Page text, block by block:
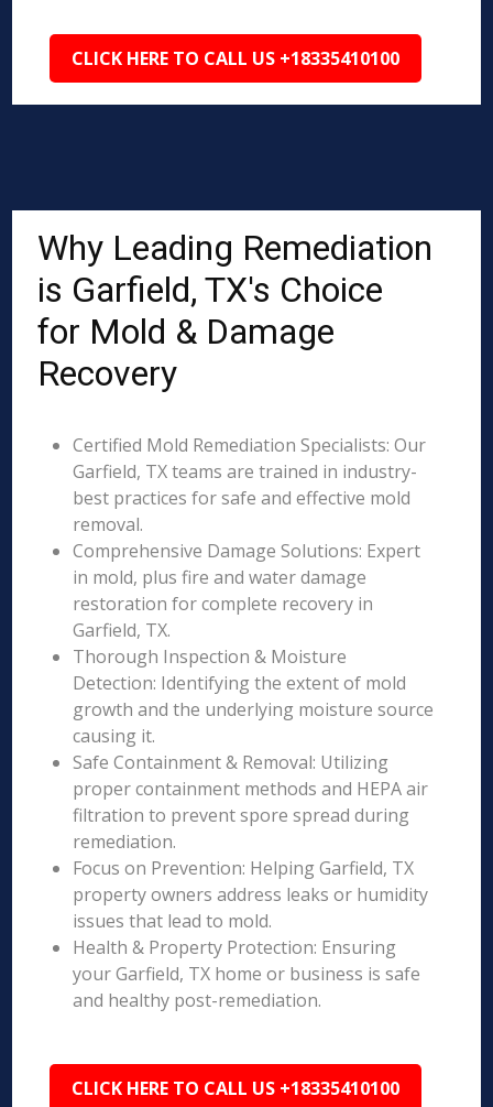
CLICK HERE TO CALL US +18335410100
Why Leading Remediation
is Garfield, TX's Choice
for Mold & Damage
Recovery
Certified Mold Remediation Specialists: Our
Garfield, TX teams are trained in industry-
best practices for safe and effective mold
removal.
Comprehensive Damage Solutions: Expert
in mold, plus fire and water damage
restoration for complete recovery in
Garfield, TX.
Thorough Inspection & Moisture
Detection: Identifying the extent of mold
growth and the underlying moisture source
causing it.
Safe Containment & Removal: Utilizing
proper containment methods and HEPA air
filtration to prevent spore spread during
remediation.
Focus on Prevention: Helping Garfield, TX
property owners address leaks or humidity
issues that lead to mold.
Health & Property Protection: Ensuring
your Garfield, TX home or business is safe
and healthy post-remediation.
CLICK HERE TO CALL US +18335410100